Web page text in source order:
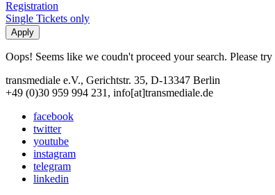
Registration
Single Tickets only
Oops! Seems like we coudn't proceed your search. Please
transmediale e.V., Gerichtstr. 35, D-13347 Berlin
+49 (0)30 959 994 231, info[at]transmediale.de
facebook
twitter
youtube
instagram
telegram
linkedin